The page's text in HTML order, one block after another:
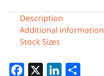
Description
Additional information
Stock Sizes
Facebook LinkedIn